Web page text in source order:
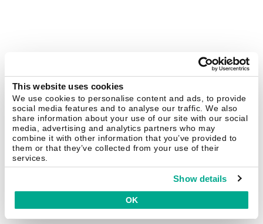
This website uses cookies
We use cookies to personalise content and ads, to provide
social media features and to analyse our traffic. We also
share information about your use of our site with our social
media, advertising and analytics partners who may
combine it with other information that you’ve provided to
them or that they’ve collected from your use of their
services.
Show details
OK